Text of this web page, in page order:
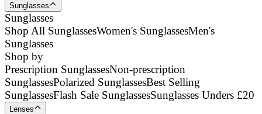
Sunglasses
Sunglasses
Shop All SunglassesWomen's SunglassesMen's
Sunglasses
Shop by
Prescription SunglassesNon-prescription
SunglassesPolarized SunglassesBest Selling
SunglassesFlash Sale SunglassesSunglasses Unders £20
Lenses